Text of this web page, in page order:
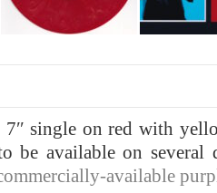
7″ single on red with
be available on
available